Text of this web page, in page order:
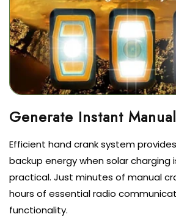
Efficient hand crank system
backup energy when solar charging
practical. Just minutes of manual
hours of essential radio
functionality.